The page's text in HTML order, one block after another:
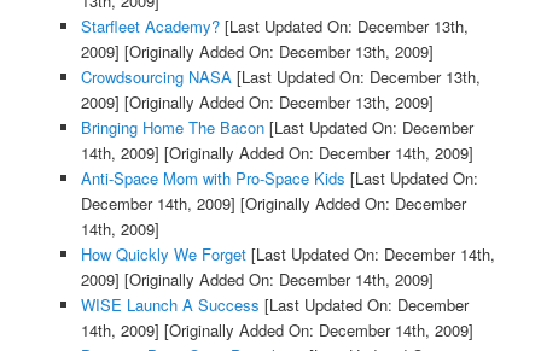
Starfleet Academy?[Last Updated On: December 13th,
2009] [Originally Added On: December 13th, 2009]
Crowdsourcing NASA [Last Updated On: December 13th,
2009] [Originally Added On: December 13th, 2009]
Bringing Home The Bacon[Last Updated On: December
14th, 2009] [Originally Added On: December 14th, 2009]
Anti-Space Mom with Pro-Space Kids [Last Updated On:
December 14th, 2009] [Originally Added On: December
14th, 2009]
How Quickly We Forget[Last Updated On: December 14th,
2009] [Originally Added On: December 14th, 2009]
WISE Launch A Success [Last Updated On: December
14th, 2009] [Originally Added On: December 14th, 2009]